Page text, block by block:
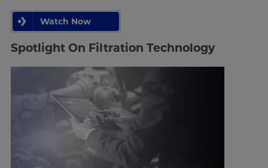
Watch Now
Spotlight On Filtration Technology